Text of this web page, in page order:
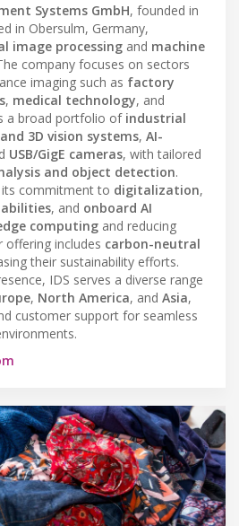
Systems GmbH, founded in
in Obersulm, Germany,
image processing and machine
company focuses on sectors
imaging such as factory
, medical technology, and
a broad portfolio of industrial
3D vision systems, AI-
USB/GigE cameras, with tailored
and object detection.
its commitment to digitalization,
, and onboard AI
computing and reducing
offering includes carbon-neutral
their sustainability efforts.
IDS serves a diverse range
, North America, and Asia,
customer support for seamless